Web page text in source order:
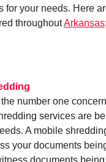
for your needs. Here
throughoutArkansas:
the number one
services are
A mobile
your documents